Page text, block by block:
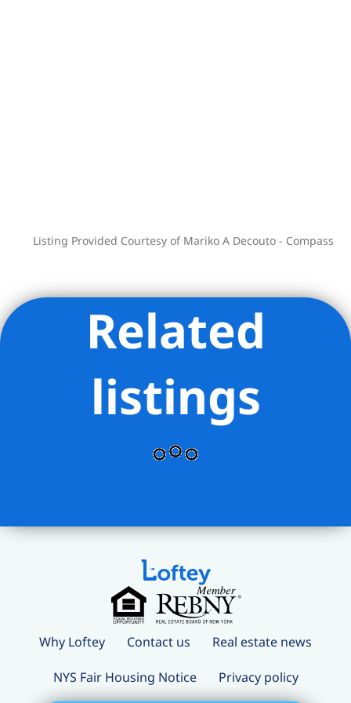
Listing Provided Courtesy of Mariko A Decouto - Compass
Related
listings
Why Loftey Contact us Real estate news
NYS Fair Housing Notice Privacy policy